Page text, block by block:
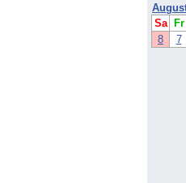
Sa
Fr
8
7